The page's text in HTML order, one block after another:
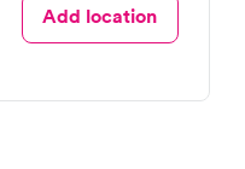
Add location